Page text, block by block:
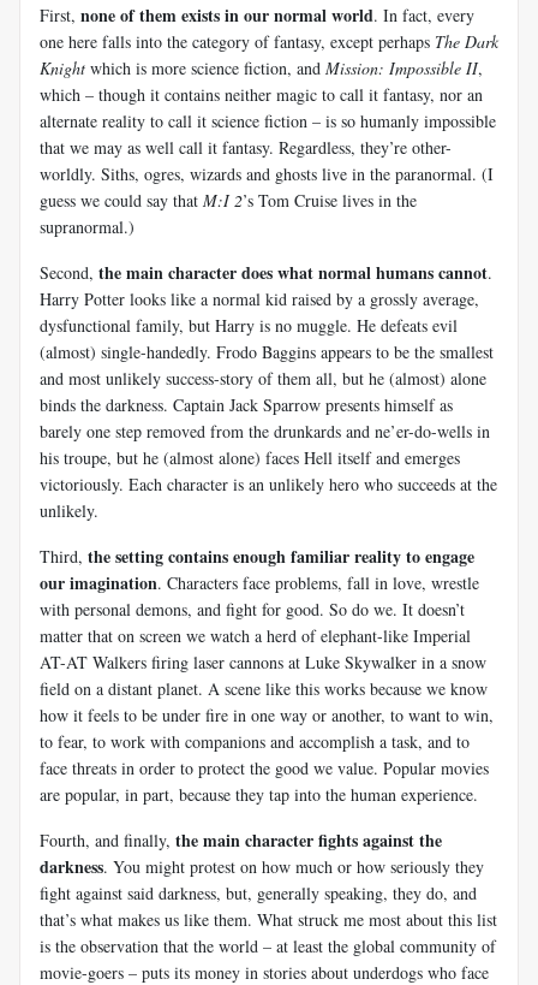
First, none of them exists in our normal world. In fact, every
one here falls into the category of fantasy, except perhaps The Dark
Knight which is more science fiction, and Mission: Impossible II,
which – though it contains neither magic to call it fantasy, nor an
alternate reality to call it science fiction – is so humanly impossible
that we may as well call it fantasy. Regardless, they’re other-
worldly. Siths, ogres, wizards and ghosts live in the paranormal. (I
guess we could say that M:I 2’s Tom Cruise lives in the
supranormal.)
Second, the main character does what normal humans cannot.
Harry Potter looks like a normal kid raised by a grossly average,
dysfunctional family, but Harry is no muggle. He defeats evil
(almost) single-handedly. Frodo Baggins appears to be the smallest
and most unlikely success-story of them all, but he (almost) alone
binds the darkness. Captain Jack Sparrow presents himself as
barely one step removed from the drunkards and ne’er-do-wells in
his troupe, but he (almost alone) faces Hell itself and emerges
victoriously. Each character is an unlikely hero who succeeds at the
unlikely.
Third, the setting contains enough familiar reality to engage
our imagination. Characters face problems, fall in love, wrestle
with personal demons, and fight for good. So do we. It doesn’t
matter that on screen we watch a herd of elephant-like Imperial
AT-AT Walkers firing laser cannons at Luke Skywalker in a snow
field on a distant planet. A scene like this works because we know
how it feels to be under fire in one way or another, to want to win,
to fear, to work with companions and accomplish a task, and to
face threats in order to protect the good we value. Popular movies
are popular, in part, because they tap into the human experience.
Fourth, and finally, the main character fights against the
darkness. You might protest on how much or how seriously they
fight against said darkness, but, generally speaking, they do, and
that’s what makes us like them. What struck me most about this list
is the observation that the world – at least the global community of
movie-goers – puts its money in stories about underdogs who face